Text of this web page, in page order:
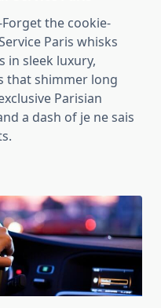
the cookie-
Paris whisks
in sleek luxury,
that shimmer long
Parisian
a dash of je ne sais